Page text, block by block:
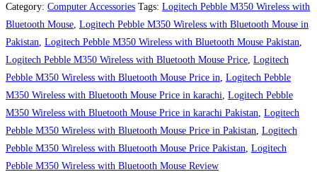
M350
Wireless
with
Bluetooth
Mouse
Price
in
Pakistan
quantity
Category: Computer Accessories Tags: Logitech Pebble M350 Wireless with
Bluetooth Mouse Logitech Pebble M350 Wireless with Bluetooth Mouse in
Pakistan Logitech Pebble M350 Wireless with Bluetooth Mouse Pakistan
Logitech Pebble M350 Wireless with Bluetooth Mouse Price Logitech
Pebble M350 Wireless with Bluetooth Mouse Price in Logitech Pebble
M350 Wireless with Bluetooth Mouse Price in karachi Logitech Pebble
M350 Wireless with Bluetooth Mouse Price in karachi Pakistan Logitech
Pebble M350 Wireless with Bluetooth Mouse Price in Pakistan Logitech
Pebble M350 Wireless with Bluetooth Mouse Price Pakistan Logitech
Pebble M350 Wireless with Bluetooth Mouse Review